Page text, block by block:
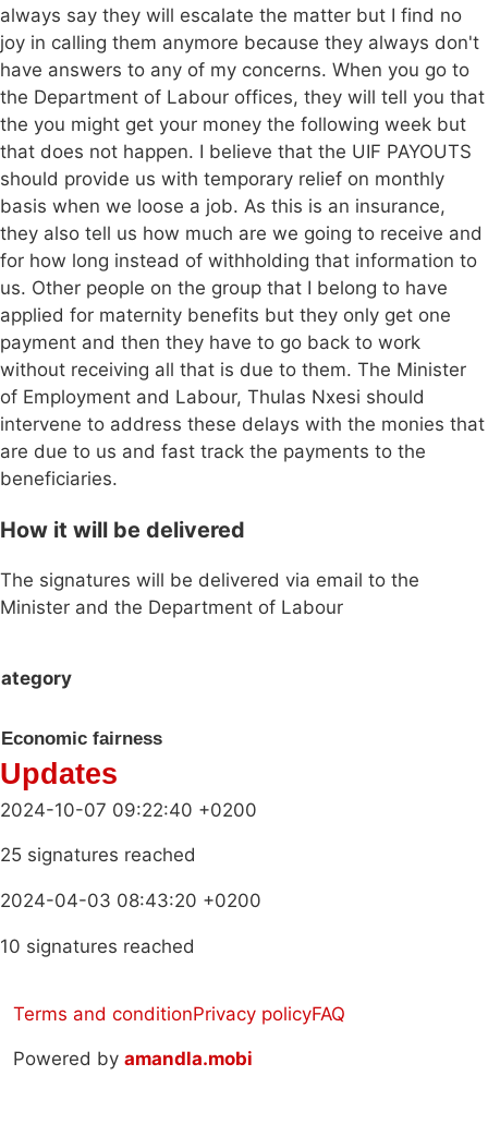
always say they will escalate the matter but I find no
joy in calling them anymore because they always don't
have answers to any of my concerns. When you go to
the Department of Labour offices, they will tell you that
the you might get your money the following week but
that does not happen. I believe that the UIF PAYOUTS
should provide us with temporary relief on monthly
basis when we loose a job. As this is an insurance,
they also tell us how much are we going to receive and
for how long instead of withholding that information to
us. Other people on the group that I belong to have
applied for maternity benefits but they only get one
payment and then they have to go back to work
without receiving all that is due to them. The Minister
of Employment and Labour, Thulas Nxesi should
intervene to address these delays with the monies that
are due to us and fast track the payments to the
beneficiaries.
How it will be delivered
The signatures will be delivered via email to the
Minister and the Department of Labour
Economic fairness
Updates
2024-10-07 09:22:40 +0200
25 signatures reached
2024-04-03 08:43:20 +0200
10 signatures reached
Terms and conditionPrivacy policyFAQ
Powered by amandla.mobi